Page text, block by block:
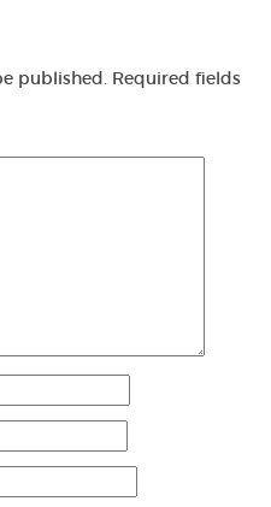
published. Required fields